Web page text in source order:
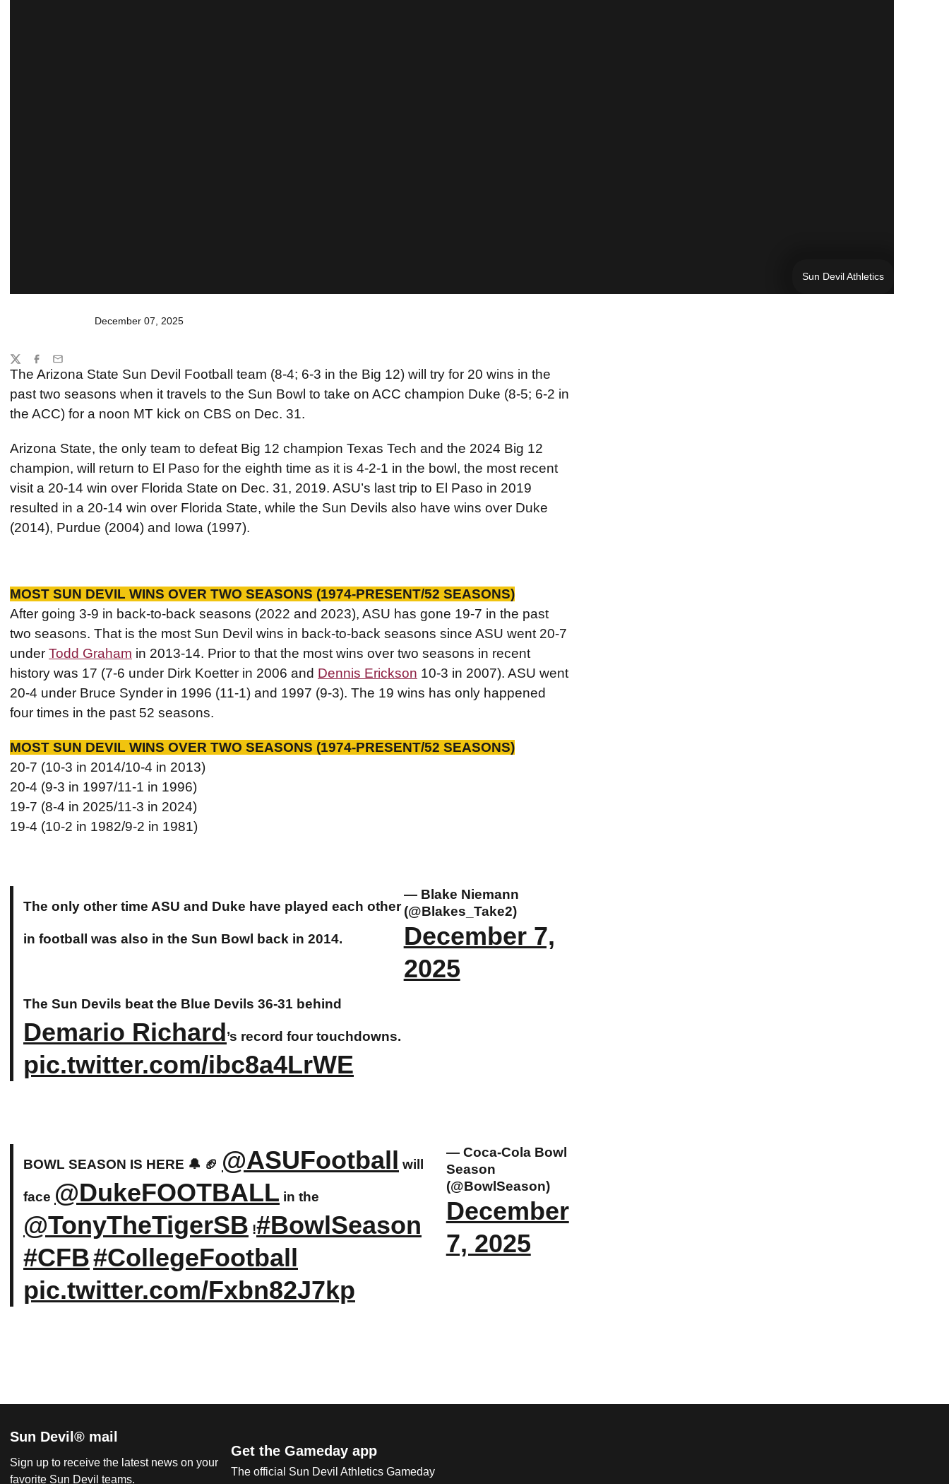
Sun Devil Athletics
December 07, 2025
The Arizona State Sun Devil Football team (8-4; 6-3 in the Big 12) will try for 20 wins in the
past two seasons when it travels to the Sun Bowl to take on ACC champion Duke (8-5; 6-2 in
the ACC) for a noon MT kick on CBS on Dec. 31.
Arizona State, the only team to defeat Big 12 champion Texas Tech and the 2024 Big 12
champion, will return to El Paso for the eighth time as it is 4-2-1 in the bowl, the most recent
visit a 20-14 win over Florida State on Dec. 31, 2019. ASU’s last trip to El Paso in 2019
resulted in a 20-14 win over Florida State, while the Sun Devils also have wins over Duke
(2014), Purdue (2004) and Iowa (1997).
MOST SUN DEVIL WINS OVER TWO SEASONS (1974-PRESENT/52 SEASONS)
After going 3-9 in back-to-back seasons (2022 and 2023), ASU has gone 19-7 in the past
two seasons. That is the most Sun Devil wins in back-to-back seasons since ASU went 20-7
under Todd Graham in 2013-14. Prior to that the most wins over two seasons in recent
history was 17 (7-6 under Dirk Koetter in 2006 and Dennis Erickson 10-3 in 2007). ASU went
20-4 under Bruce Synder in 1996 (11-1) and 1997 (9-3). The 19 wins has only happened
four times in the past 52 seasons.
MOST SUN DEVIL WINS OVER TWO SEASONS (1974-PRESENT/52 SEASONS)
20-7 (10-3 in 2014/10-4 in 2013)
20-4 (9-3 in 1997/11-1 in 1996)
19-7 (8-4 in 2025/11-3 in 2024)
19-4 (10-2 in 1982/9-2 in 1981)
The only other time ASU and Duke have played each other
in football was also in the Sun Bowl back in 2014.
The Sun Devils beat the Blue Devils 36-31 behind
Demario Richard’s record four touchdowns.
pic.twitter.com/ibc8a4LrWE
— Blake Niemann
(@Blakes_Take2)
December 7,
2025
BOWL SEASON IS HERE 🔔 🏈 @ASUFootball will
face @DukeFOOTBALL in the
@TonyTheTigerSB !#BowlSeason
#CFB#CollegeFootball
pic.twitter.com/Fxbn82J7kp
— Coca-Cola Bowl
Season
(@BowlSeason)
December
7, 2025
Share
TwitterFacebook
Email
Sun Devil® mail
Sign up to receive the latest news on your
favorite Sun Devil teams.
Get the Gameday app
The official Sun Devil Athletics Gameday